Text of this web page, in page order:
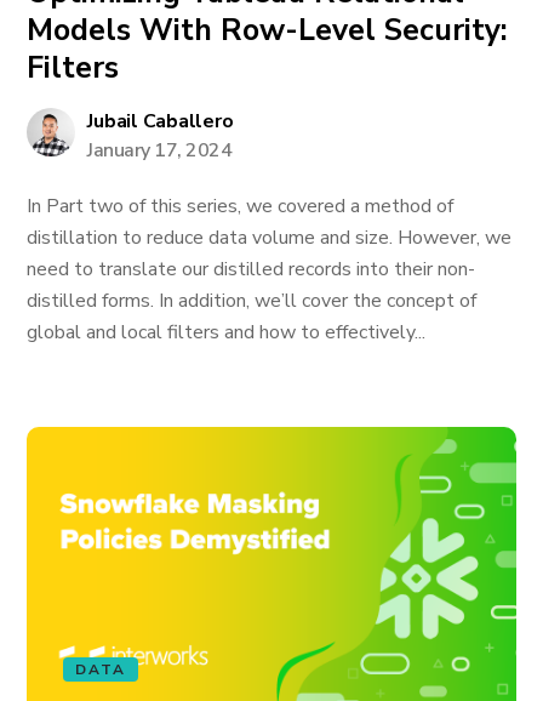
Models With Row-Level Security:
Filters
Jubail Caballero
January 17, 2024
In Part two of this series, we covered a method of
distillation to reduce data volume and size. However, we
need to translate our distilled records into their non-
distilled forms. In addition, we’ll cover the concept of
global and local filters and how to effectively...
DATA